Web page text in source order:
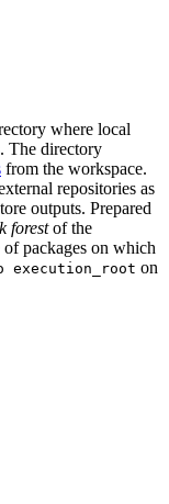
where local
The directory
from the workspace.
repositories as
outputs. Prepared
forestof the
of packages on which
execution_root on